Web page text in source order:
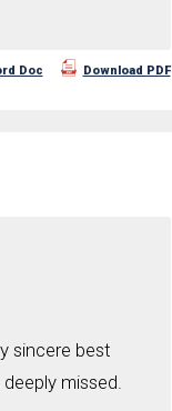
Doc Download PDF
sincere best
missed.